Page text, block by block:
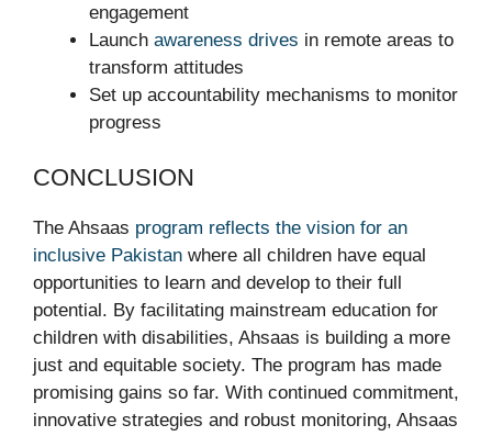
engagement
Launch awareness drives in remote areas to
transform attitudes
Set up accountability mechanisms to monitor
progress
CONCLUSION
The Ahsaas program reflects the vision for an
inclusive Pakistan where all children have equal
opportunities to learn and develop to their full
potential. By facilitating mainstream education for
children with disabilities, Ahsaas is building a more
just and equitable society. The program has made
promising gains so far. With continued commitment,
innovative strategies and robust monitoring, Ahsaas